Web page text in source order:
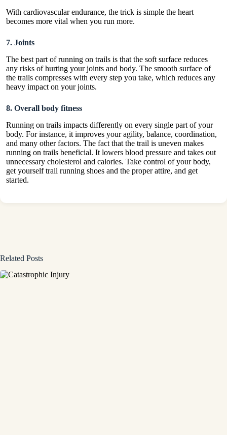
With cardiovascular endurance, the trick is simple the heart
becomes more vital when you run more.
7. Joints
The best part of running on trails is that the soft surface reduces
any risks of hurting your joints and body. The smooth surface of
the trails compresses with every step you take, which reduces any
heavy impact on your joints.
8. Overall body fitness
Running on trails impacts differently on every single part of your
body. For instance, it improves your agility, balance, coordination,
and many other factors. The fact that the trail is uneven makes
running on trails beneficial. It lowers blood pressure and takes out
unnecessary cholesterol and calories. Take control of your body,
get yourselftrail running shoes and the proper attire, and get
started.
Related Posts